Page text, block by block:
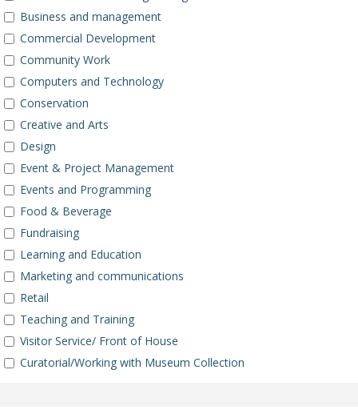
Business and management
Commercial Development
Community Work
Computers and Technology
Conservation
Creative and Arts
Design
Event & Project Management
Events and Programming
Food & Beverage
Fundraising
Learning and Education
Marketing and communications
Retail
Teaching and Training
Visitor Service/ Front of House
Curatorial/Working with Museum Collection